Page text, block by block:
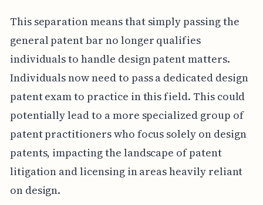
This separation means that simply passing the
general patent bar no longer qualifies
individuals to handle design patent matters.
Individuals now need to pass a dedicated design
patent exam to practice in this field. This could
potentially lead to a more specialized group of
patent practitioners who focus solely on design
patents, impacting the landscape of patent
litigation and licensing in areas heavily reliant
on design.